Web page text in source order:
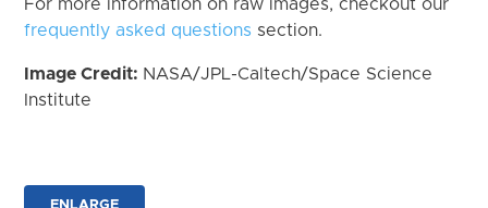
For more information on raw images, checkout our
frequently asked questions section.
Image Credit: NASA/JPL-Caltech/Space Science
Institute
ENLARGE